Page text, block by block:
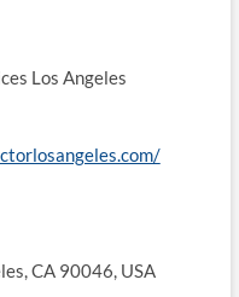
Los Angeles
CA 90046, USA